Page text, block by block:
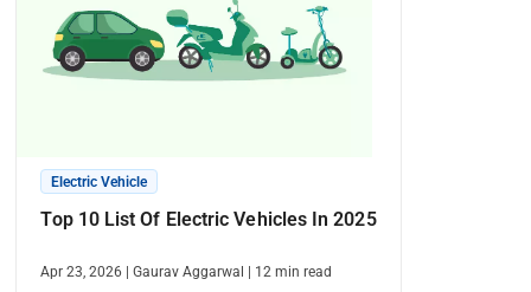
Electric Vehicle
Top 10 List Of Electric Vehicles In 2025
Apr 23, 2026 |Gaurav Aggarwal 12 min read